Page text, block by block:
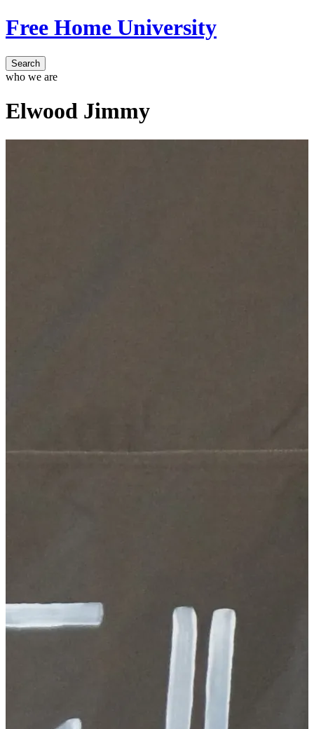
Free Home University
Search
who we are
Elwood Jimmy